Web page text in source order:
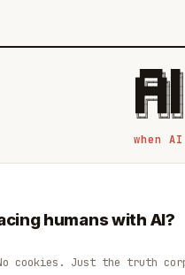
█████╗
██║
when
humans with AI?
No cookies. Just the truth